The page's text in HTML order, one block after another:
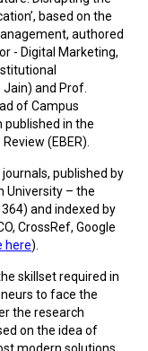
based on the
authored
- Digital Marketing,
Jain) and Prof.
of Campus
published in the
(EBER).
published by
University – the
and indexed by
CrossRef, Google
here).
skillset required in
to face the
the research
on the idea of